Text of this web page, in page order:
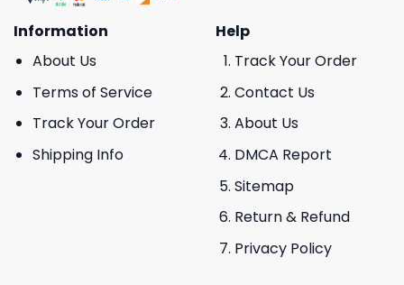
Information
About Us
Terms of Service
Track Your Order
Shipping Info
Help
Track Your Order
Contact Us
About Us
DMCA Report
Sitemap
Return & Refund
Privacy Policy